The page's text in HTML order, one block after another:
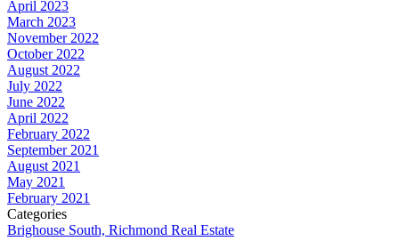
April 2023
March 2023
November 2022
October 2022
August 2022
July 2022
June 2022
April 2022
February 2022
September 2021
August 2021
May 2021
February 2021
Categories
Brighouse South, Richmond Real Estate